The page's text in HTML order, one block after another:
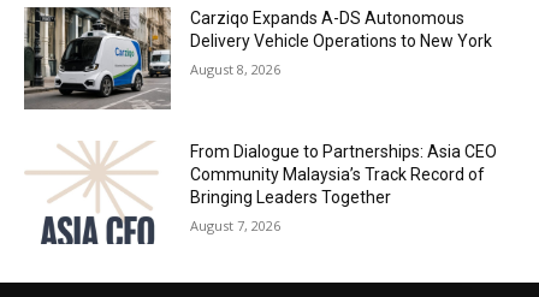
Carziqo Expands A-DS Autonomous
Delivery Vehicle Operations to New York
August 8, 2026
From Dialogue to Partnerships: Asia CEO
Community Malaysia’s Track Record of
Bringing Leaders Together
August 7, 2026